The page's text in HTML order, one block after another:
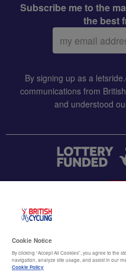
Subscribe me to the
the best
Email
address:
By signing up as a
communications from
and understood
Terms
Cookie Notice
By clicking “Accept All Cookies”, you agree to the
navigation, analyze site usage, and assist in our
Cookie Policy